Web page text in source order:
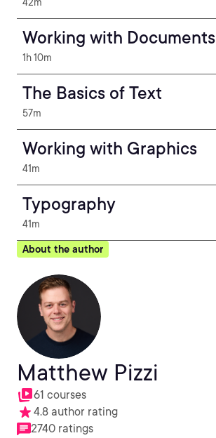
Working with Documents
1h 10m
The Basics of Text
57m
Working with Graphics
41m
Typography
41m
About the author
Matthew Pizzi
61 courses
4.8 author rating
2740 ratings